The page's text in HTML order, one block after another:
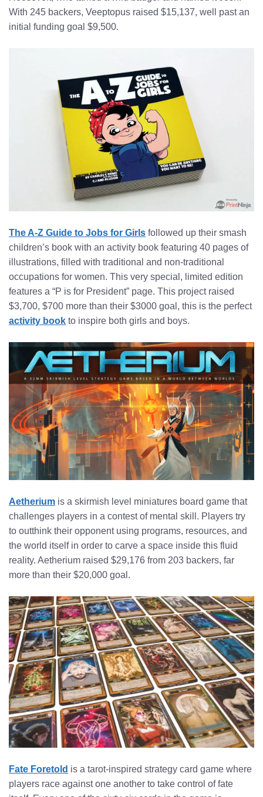
With 245 backers, Veeptopus raised $15,137, well past an
initial funding goal $9,500.
The A-Z Guide to Jobs for Girls followed up their smash
children’s book with an activity book featuring 40 pages of
illustrations, filled with traditional and non-traditional
occupations for women. This very special, limited edition
features a “P is for President” page. This project raised
$3,700, $700 more than their $3000 goal, this is the perfect
activity book to inspire both girls and boys.
Aetherium is a skirmish level miniatures board game that
challenges players in a contest of mental skill. Players try
to outthink their opponent using programs, resources, and
the world itself in order to carve a space inside this fluid
reality. Aetherium raised $29,176 from 203 backers, far
more than their $20,000 goal.
Fate Foretold is a tarot-inspired strategy card game where
players race against one another to take control of fate